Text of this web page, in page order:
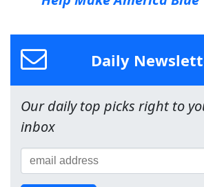
Daily
Our daily top picks right to
inbox